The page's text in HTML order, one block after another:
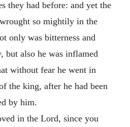
they had before: and yet the
so mightily in the
only was bitterness and
but also he was inflamed
without fear he went in
the king, after he had been
by him.
in the Lord, since you